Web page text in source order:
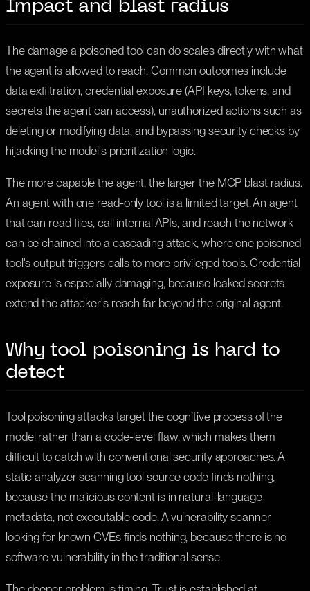
Impact and blast radius
The damage a poisoned tool can do scales directly with what
the agent is allowed to reach. Common outcomes include
data exfiltration, credential exposure (API keys, tokens, and
secrets the agent can access), unauthorized actions such as
deleting or modifying data, and bypassing security checks by
hijacking the model's prioritization logic.
The more capable the agent, the larger the MCP blast radius.
An agent with one read-only tool is a limited target. An agent
that can read files, call internal APIs, and reach the network
can be chained into a cascading attack, where one poisoned
tool's output triggers calls to more privileged tools. Credential
exposure is especially damaging, because leaked secrets
extend the attacker's reach far beyond the original agent.
Why tool poisoning is hard to
detect
Tool poisoning attacks target the cognitive process of the
model rather than a code-level flaw, which makes them
difficult to catch with conventional security approaches. A
static analyzer scanning tool source code finds nothing,
because the malicious content is in natural-language
metadata, not executable code. A vulnerability scanner
looking for known CVEs finds nothing, because there is no
software vulnerability in the traditional sense.